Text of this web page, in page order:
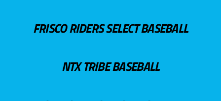
FRISCO RIDERS SELECT BASEBALL
NTX TRIBE BASEBALL